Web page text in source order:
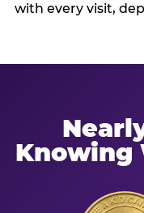
with every visit,
Knowing